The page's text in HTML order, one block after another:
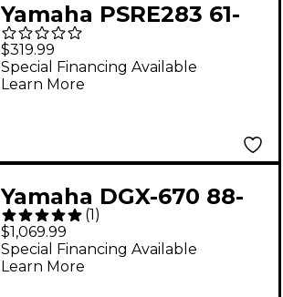
Yamaha PSRE283 61-
Key Portable
Keyboard Essentials
Bundle
$319.99
Special Financing Available
Learn More
Yamaha DGX-670 88-
Key Portable Grand
Piano With Matching
Stand & Bench - Black
(1 )
$1,069.99
Special Financing Available
Learn More